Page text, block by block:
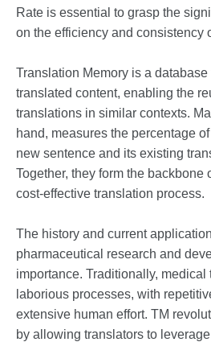
Rate is essential to grasp the
on the efficiency and consistency
Translation Memory is a
translated content, enabling the
translations in similar contexts.
hand, measures the percentage
new sentence and its existing
Together, they form the backbone
cost-effective translation process.
The history and current
pharmaceutical research and
importance. Traditionally, medical
laborious processes, with
extensive human effort. TM
by allowing translators to